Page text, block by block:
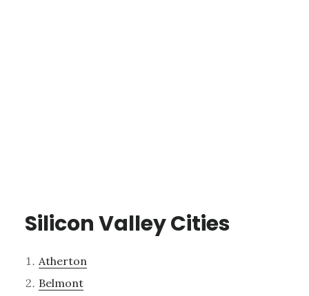
Silicon Valley Cities
Atherton
Belmont